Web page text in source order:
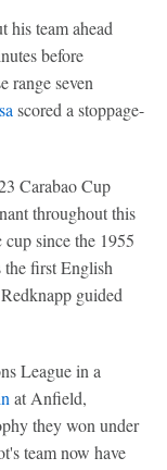
his team ahead
before
range seven
scored a stoppage-
Carabao Cup
throughout this
since the 1955
first English
guided
League in a
at Anfield,
they won under
team now have